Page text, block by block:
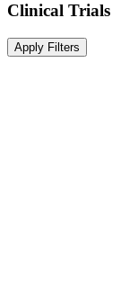
Clinical Trials
Apply Filters